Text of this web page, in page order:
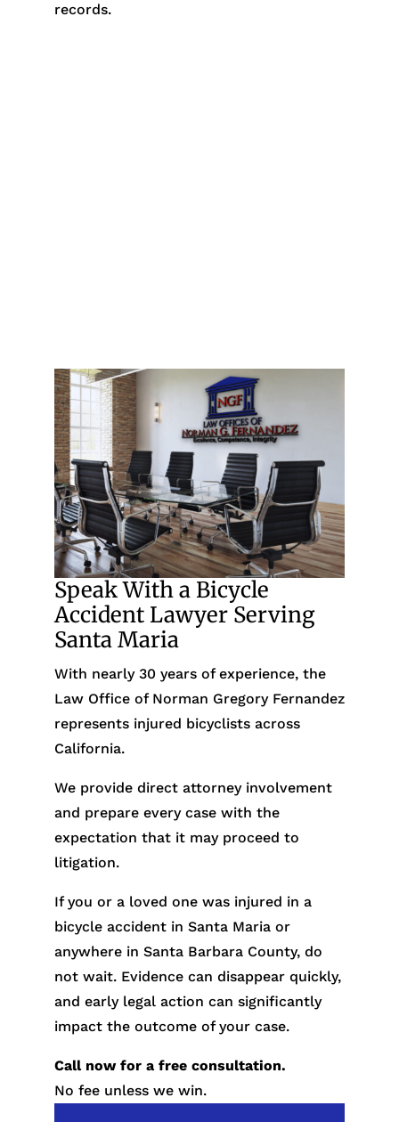
records.
Speak With a Bicycle
Accident Lawyer Serving
Santa Maria
With nearly 30 years of experience, the
Law Office of Norman Gregory Fernandez
represents injured bicyclists across
California.
We provide direct attorney involvement
and prepare every case with the
expectation that it may proceed to
litigation.
If you or a loved one was injured in a
bicycle accident in Santa Maria or
anywhere in Santa Barbara County, do
not wait. Evidence can disappear quickly,
and early legal action can significantly
impact the outcome of your case.
Call now for a free consultation.
No fee unless we win.